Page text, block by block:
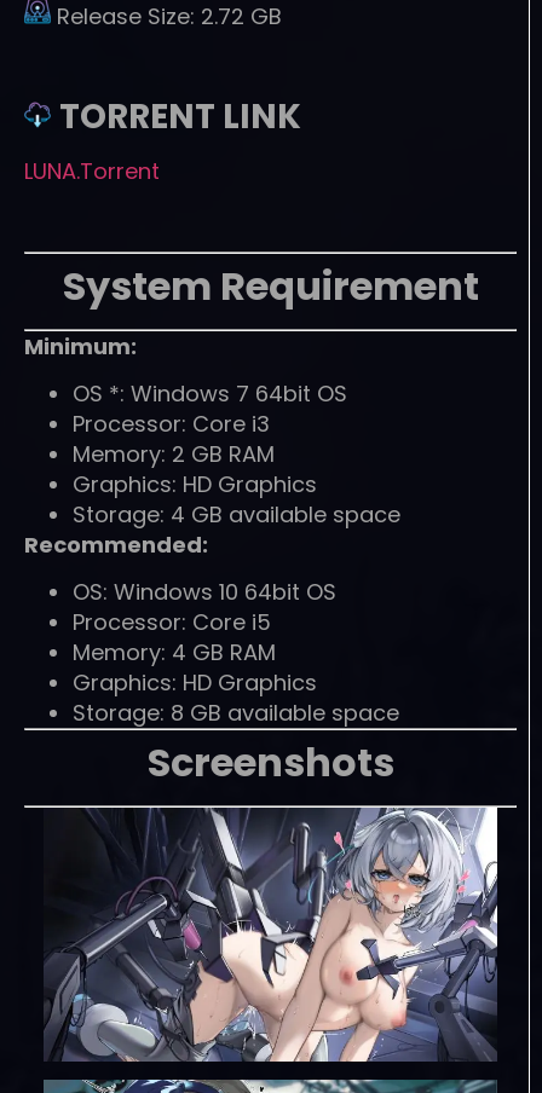
Release Size: 2.72 GB
TORRENT LINK
LUNA.Torrent
System Requirement
Minimum:
OS *: Windows 7 64bit OS
Processor: Core i3
Memory: 2 GB RAM
Graphics: HD Graphics
Storage: 4 GB available space
Recommended:
OS: Windows 10 64bit OS
Processor: Core i5
Memory: 4 GB RAM
Graphics: HD Graphics
Storage: 8 GB available space
Screenshots